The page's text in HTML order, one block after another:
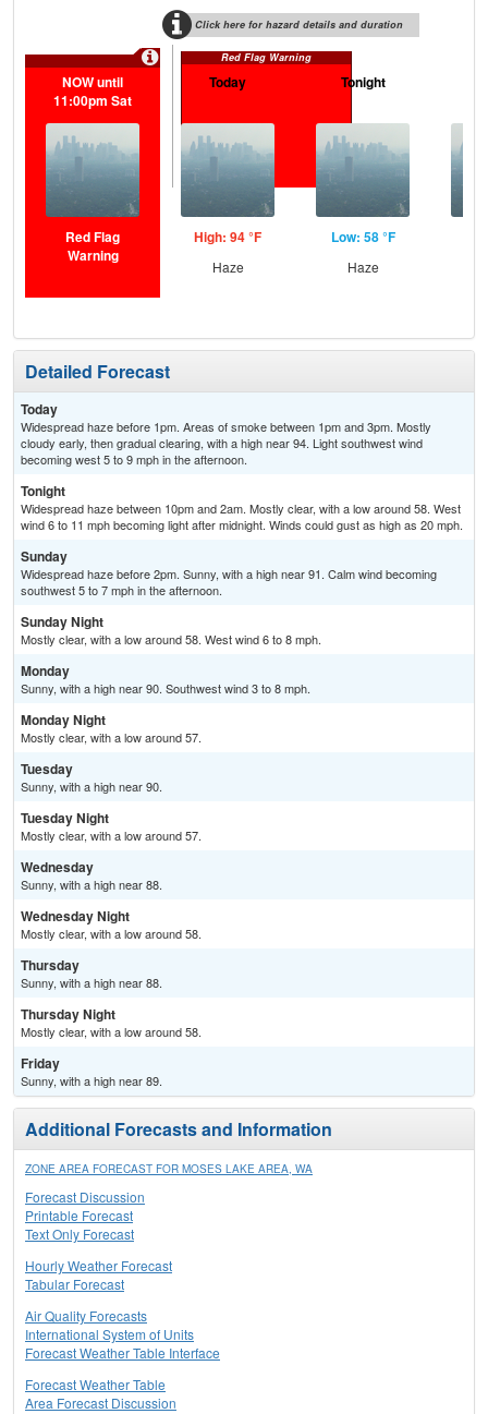
Click here for hazard details and duration
Red Flag Warning
NOW until
11:00pm Sat
Red Flag
Warning
Today
High: 94 °F
Haze
Tonight
Low: 58 °F
Haze
Detailed Forecast
Today
Widespread haze before 1pm. Areas of smoke between 1pm and 3pm. Mostly
cloudy early, then gradual clearing, with a high near 94. Light southwest wind
becoming west 5 to 9 mph in the afternoon.
Tonight
Widespread haze between 10pm and 2am. Mostly clear, with a low around 58. West
wind 6 to 11 mph becoming light after midnight. Winds could gust as high as 20 mph.
Sunday
Widespread haze before 2pm. Sunny, with a high near 91. Calm wind becoming
southwest 5 to 7 mph in the afternoon.
Sunday Night
Mostly clear, with a low around 58. West wind 6 to 8 mph.
Monday
Sunny, with a high near 90. Southwest wind 3 to 8 mph.
Monday Night
Mostly clear, with a low around 57.
Tuesday
Sunny, with a high near 90.
Tuesday Night
Mostly clear, with a low around 57.
Wednesday
Sunny, with a high near 88.
Wednesday Night
Mostly clear, with a low around 58.
Thursday
Sunny, with a high near 88.
Thursday Night
Mostly clear, with a low around 58.
Friday
Sunny, with a high near 89.
Additional Forecasts and Information
ZONE AREA FORECAST FOR MOSES LAKE AREA, WA
Forecast Discussion
Printable Forecast
Text Only Forecast
Hourly Weather Forecast
Tabular Forecast
Air Quality Forecasts
International System of Units
Forecast Weather Table Interface
Forecast Weather Table
Area Forecast Discussion